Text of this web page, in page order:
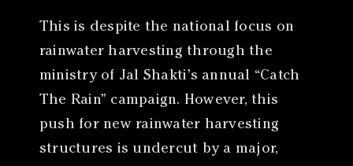
This is despite the national focus on
rainwater harvesting through the
ministry of Jal Shakti’s annual “Catch
The Rain” campaign. However, this
push for new rainwater harvesting
structures is undercut by a major,